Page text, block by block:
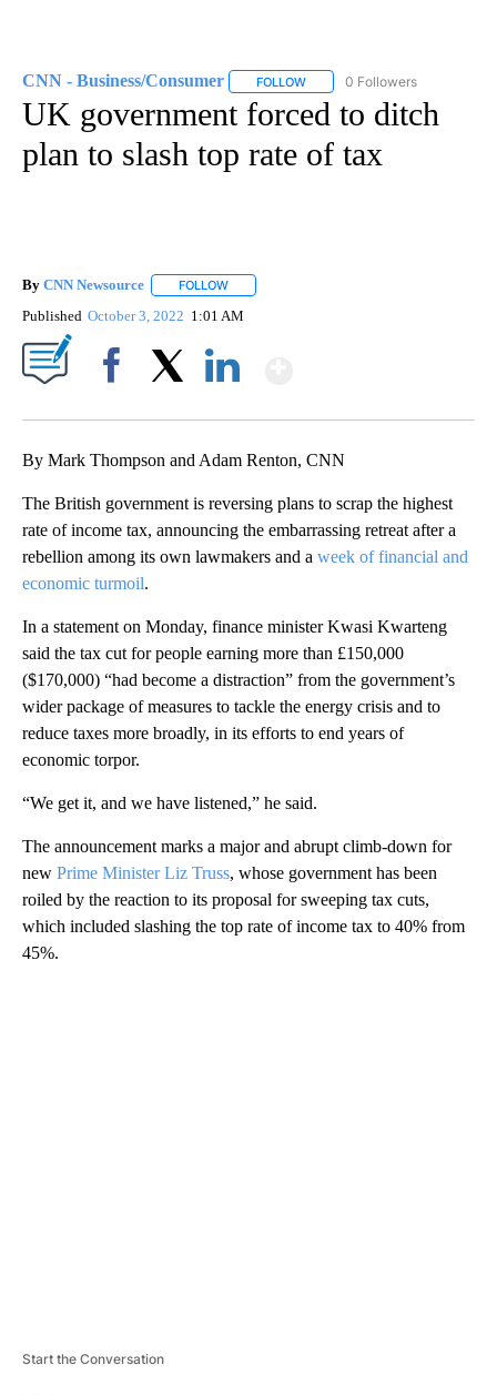
CNN - Business/Consumer FOLLOW FOLLOW "CNN - BUSINESS/
0 Followers
UK government forced to ditch
plan to slash top rate of tax
By CNN Newsource FOLLOW
Published October 3, 2022 1:01 AM
By Mark Thompson and Adam Renton, CNN
The British government is reversing plans to scrap the highest
rate of income tax, announcing the embarrassing retreat after a
rebellion among its own lawmakers and a week of financial and
economic turmoil.
In a statement on Monday, finance minister Kwasi Kwarteng
said the tax cut for people earning more than £150,000
($170,000) “had become a distraction” from the government’s
wider package of measures to tackle the energy crisis and to
reduce taxes more broadly, in its efforts to end years of
economic torpor.
“We get it, and we have listened,” he said.
The announcement marks a major and abrupt climb-down for
new Prime Minister Liz Truss, whose government has been
roiled by the reaction to its proposal for sweeping tax cuts,
which included slashing the top rate of income tax to 40% from
45%.
Start the Conversation